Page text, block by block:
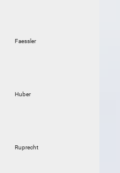
Faessler
Huber
Ruprecht